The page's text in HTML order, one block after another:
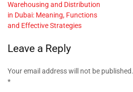
Warehousing and Distribution
in Dubai: Meaning, Functions
and Effective Strategies
Leave a Reply
Your email address will not be published.
*